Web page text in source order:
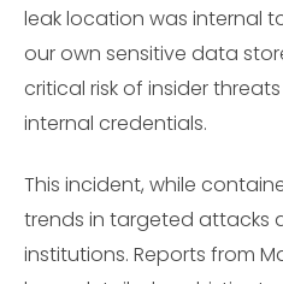
leak location was internal
our own sensitive data
critical risk of insider
internal credentials.
This incident, while
trends in targeted attacks
institutions. Reports from